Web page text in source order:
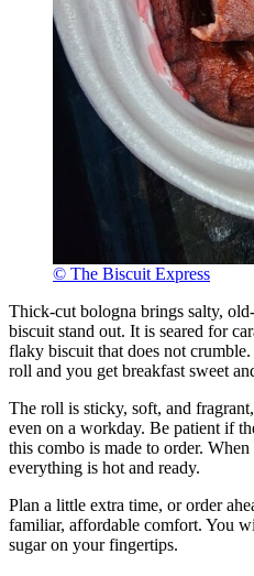
© The Biscuit Express
Thick-cut bologna brings salty,
biscuit stand out. It is seared for
flaky biscuit that does not
roll and you get breakfast sweet
The roll is sticky, soft, and
even on a workday. Be patient if
this combo is made to order.
everything is hot and ready.
Plan a little extra time, or order
familiar, affordable comfort. You
sugar on your fingertips.